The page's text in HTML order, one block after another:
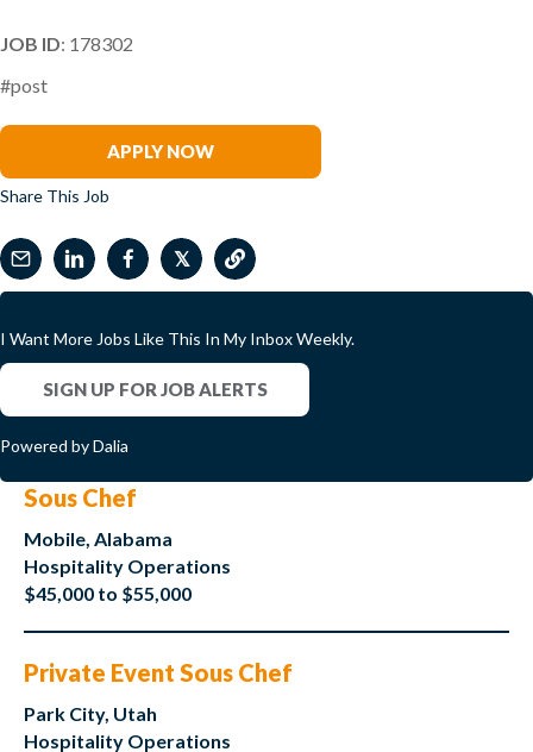
JOB ID: 178302
#post
APPLY NOW
Share This Job
𝕏
I Want More Jobs Like This In My Inbox Weekly.
SIGN UP FOR JOB ALERTS
Powered by Dalia
Sous Chef
Mobile, Alabama
Hospitality Operations
$45,000 to $55,000
Private Event Sous Chef
Park City, Utah
Hospitality Operations